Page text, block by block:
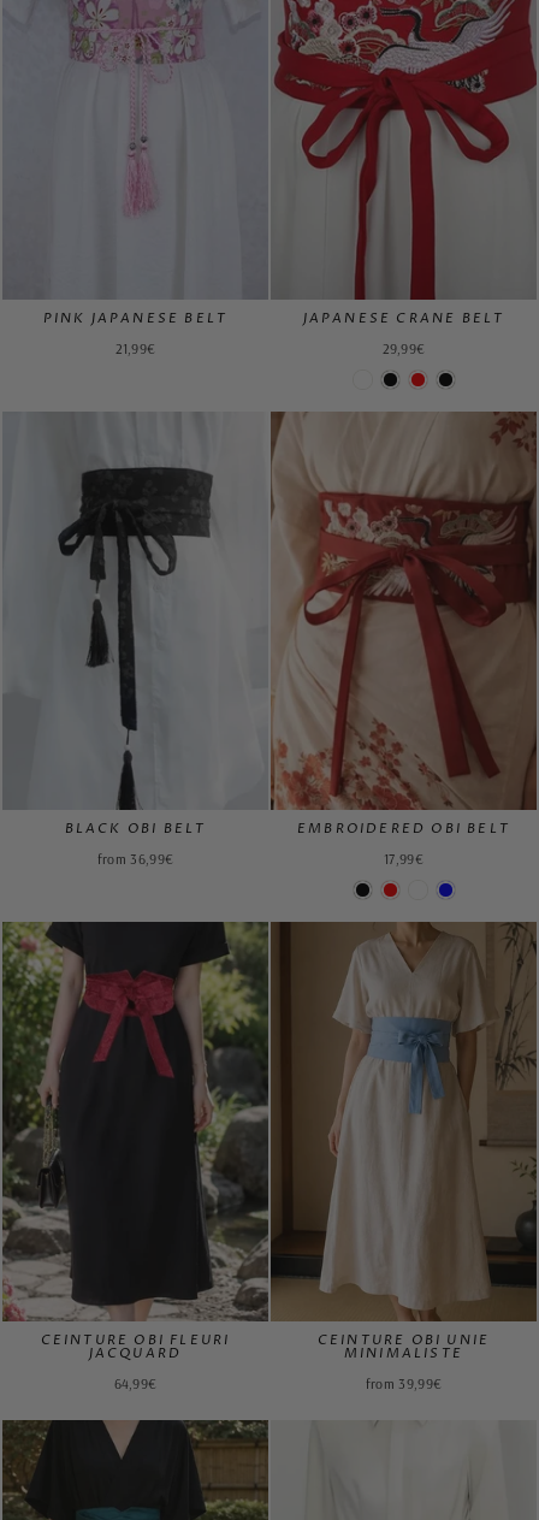
PINK JAPANESE BELT
21,99€
JAPANESE CRANE BELT
29,99€
BLACK OBI BELT
from 36,99€
EMBROIDERED OBI BELT
17,99€
CEINTURE OBI FLEURI
JACQUARD
64,99€
CEINTURE OBI UNIE
MINIMALISTE
from 39,99€